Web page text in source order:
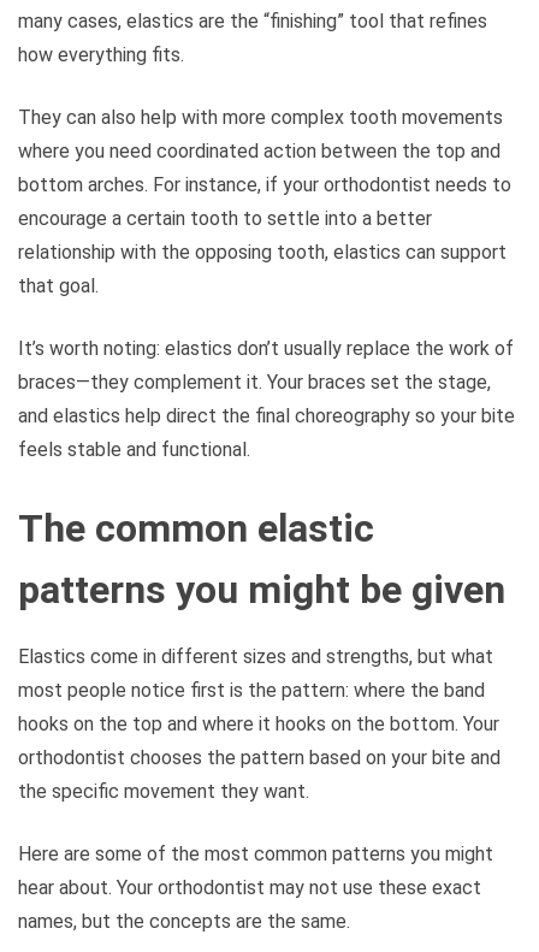
many cases, elastics are the “finishing” tool that refines
how everything fits.
They can also help with more complex tooth movements
where you need coordinated action between the top and
bottom arches. For instance, if your orthodontist needs to
encourage a certain tooth to settle into a better
relationship with the opposing tooth, elastics can support
that goal.
It’s worth noting: elastics don’t usually replace the work of
braces—they complement it. Your braces set the stage,
and elastics help direct the final choreography so your bite
feels stable and functional.
The common elastic
patterns you might be given
Elastics come in different sizes and strengths, but what
most people notice first is the pattern: where the band
hooks on the top and where it hooks on the bottom. Your
orthodontist chooses the pattern based on your bite and
the specific movement they want.
Here are some of the most common patterns you might
hear about. Your orthodontist may not use these exact
names, but the concepts are the same.